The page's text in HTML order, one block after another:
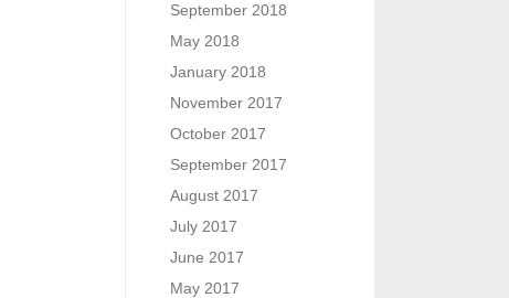
September 2018
May 2018
January 2018
November 2017
October 2017
September 2017
August 2017
July 2017
June 2017
May 2017